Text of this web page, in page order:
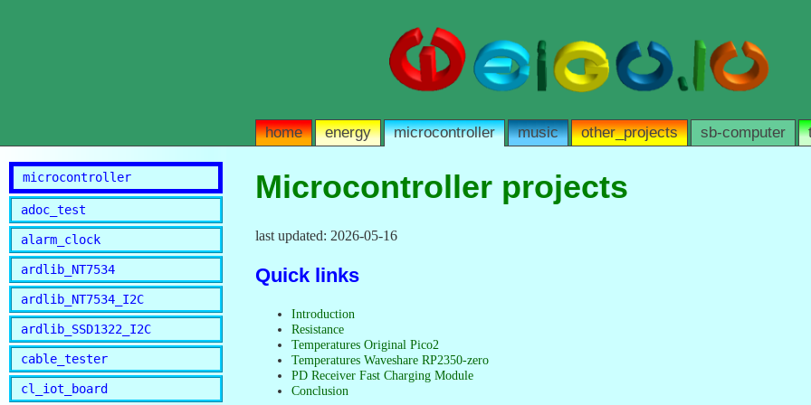
home energy microcontroller music other_projects sb-computer
microcontroller
adoc_test
alarm_clock
ardlib_NT7534
ardlib_NT7534_I2C
ardlib_SSD1322_I2C
cable_tester
cl_iot_board
Microcontroller projects
last updated: 2026-05-16
Quick links
Introduction
Resistance
Temperatures Original Pico2
Temperatures Waveshare RP2350-zero
PD Receiver Fast Charging Module
Conclusion